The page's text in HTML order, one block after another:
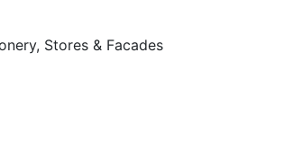
, Stores & Facades